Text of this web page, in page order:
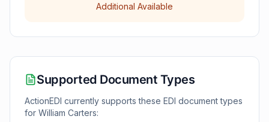
Additional Available
Supported Document Types
ActionEDI currently supports these EDI document types
for William Carters: